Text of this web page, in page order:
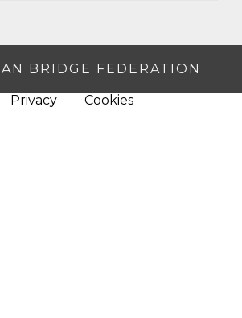
BRIDGE FEDERATION
Privacy Cookies